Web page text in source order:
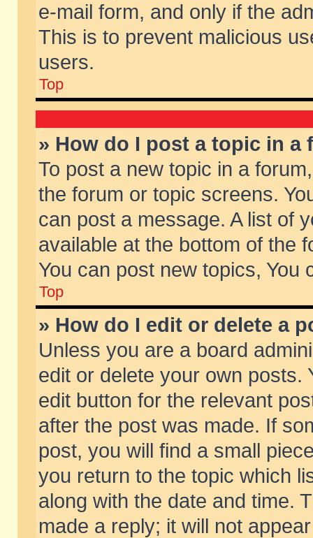
e-mail form, and only if the
This is to prevent malicious
users.
Top
» How do I post a topic in a
To post a new topic in a
the forum or topic screens.
can post a message. A list of
available at the bottom of the
You can post new topics, You
Top
» How do I edit or delete a
Unless you are a board
edit or delete your own posts.
edit button for the relevant
after the post was made. If
post, you will find a small
you return to the topic which
along with the date and time.
made a reply; it will not